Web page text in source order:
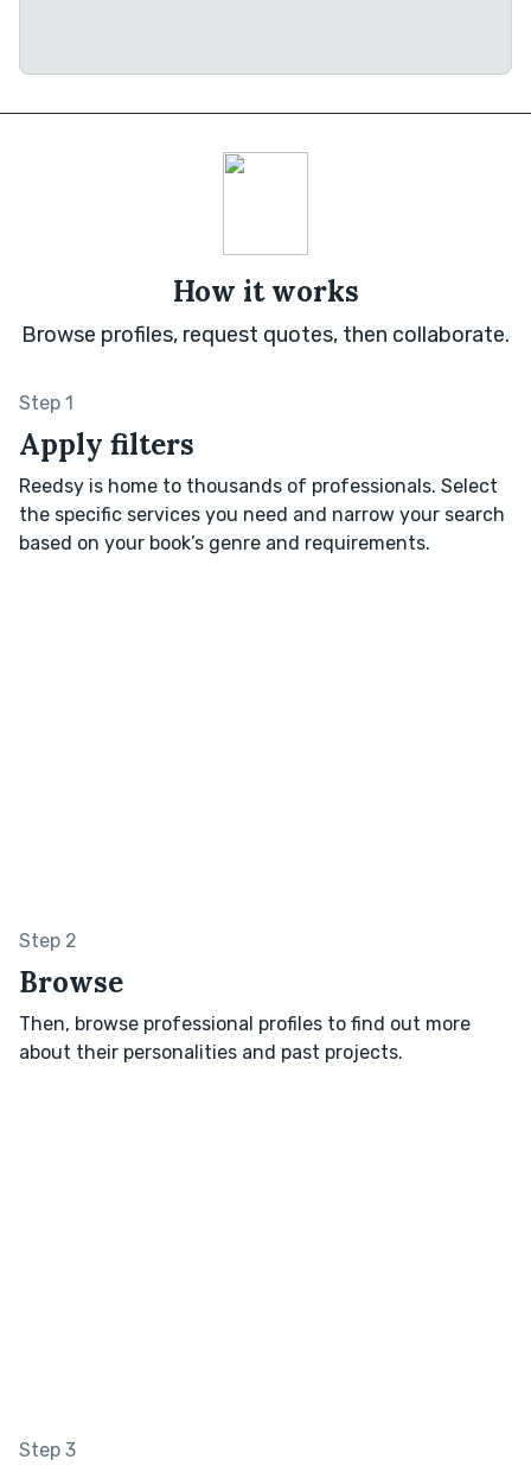
How it works
Browse profiles, request quotes, then collaborate.
Step 1
Apply filters
Reedsy is home to thousands of professionals. Select
the specific services you need and narrow your search
based on your book’s genre and requirements.
Step 2
Browse
Then, browse professional profiles to find out more
about their personalities and past projects.
Step 3